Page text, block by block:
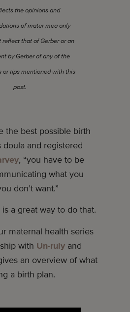
the opinions and
of mater mea only
reflect that of Gerber or an
by Gerber of any of the
or tips mentioned with this
post.
the best possible birth
doula and registered
, “you have to be
what you
don’t want.”
a great way to do that.
maternal health series
with Un-ruly and
an overview of what
a birth plan.